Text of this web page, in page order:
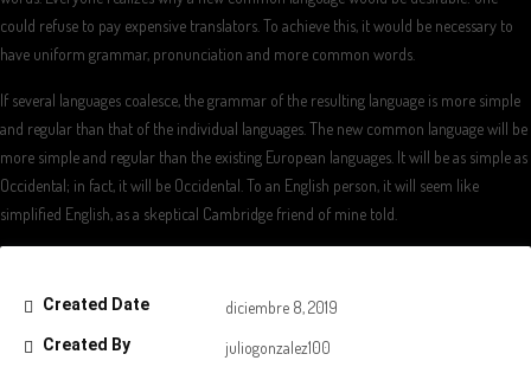
could refuse to pay expensive translators. To achieve this, it would be necessary to
have uniform grammar, pronunciation and more common words.
If several languages coalesce, the grammar of the resulting language is more simple
and regular than that of the individual languages. The new common language will be
more simple and regular than the existing European languages. It will be as simple as
Occidental; in fact, it will be Occidental. To an English person, it will seem like
simplified English, as a skeptical Cambridge friend of mine told.
Created Date diciembre 8, 2019
Created By juliogonzalez100